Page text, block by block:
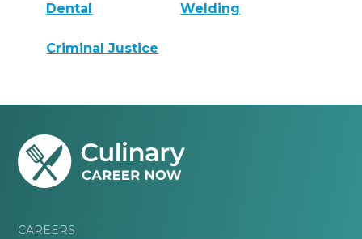
Dental Welding
Criminal Justice
CAREERS